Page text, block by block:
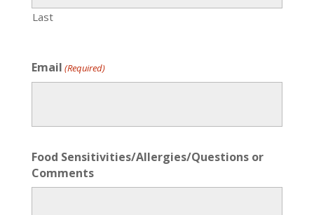
Last
Email (Required)
Food Sensitivities/Allergies/Questions or
Comments